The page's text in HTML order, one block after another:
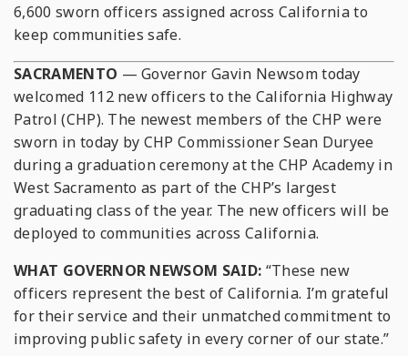
6,600 sworn officers assigned across California to
keep communities safe.
SACRAMENTO — Governor Gavin Newsom today
welcomed 112 new officers to the California Highway
Patrol (CHP). The newest members of the CHP were
sworn in today by CHP Commissioner Sean Duryee
during a graduation ceremony at the CHP Academy in
West Sacramento as part of the CHP’s largest
graduating class of the year. The new officers will be
deployed to communities across California.
WHAT GOVERNOR NEWSOM SAID: “These new
officers represent the best of California. I’m grateful
for their service and their unmatched commitment to
improving public safety in every corner of our state.”